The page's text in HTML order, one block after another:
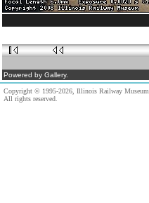
Powered by Gallery.
Copyright © 1995-2026, Illinois Railway Museum.
All rights reserved.